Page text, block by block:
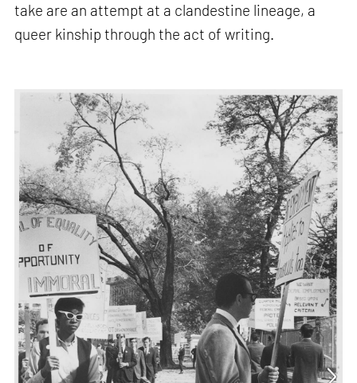
take are an attempt at a clandestine lineage, a
queer kinship through the act of writing.